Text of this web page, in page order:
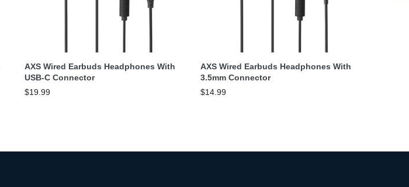
AXS Wired Earbuds Headphones With
USB-C Connector
$19.99
AXS Wired Earbuds Headphones With
3.5mm Connector
$14.99